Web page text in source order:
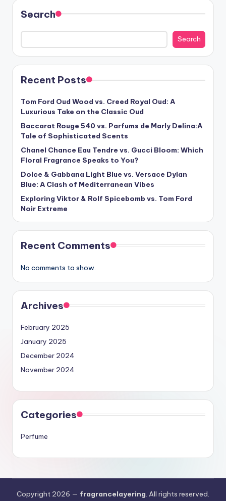
Search
Search
Recent Posts
Tom Ford Oud Wood vs. Creed Royal Oud: A
Luxurious Take on the Classic Oud
Baccarat Rouge 540 vs. Parfums de Marly Delina:A
Tale of Sophisticated Scents
Chanel Chance Eau Tendre vs. Gucci Bloom: Which
Floral Fragrance Speaks to You?
Dolce & Gabbana Light Blue vs. Versace Dylan
Blue: A Clash of Mediterranean Vibes
Exploring Viktor & Rolf Spicebomb vs. Tom Ford
Noir Extreme
Recent Comments
No comments to show.
Archives
February 2025
January 2025
December 2024
November 2024
Categories
Perfume
Copyright 2026 — fragrancelayering. All rights reserved.